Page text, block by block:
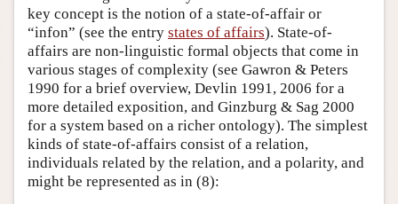
key concept is the notion of a state-of-affair or
“infon” (see the entry states of affairs). State-of-
affairs are non-linguistic formal objects that come in
various stages of complexity (see Gawron & Peters
1990 for a brief overview, Devlin 1991, 2006 for a
more detailed exposition, and Ginzburg & Sag 2000
for a system based on a richer ontology). The simplest
kinds of state-of-affairs consist of a relation,
individuals related by the relation, and a polarity, and
might be represented as in (8):